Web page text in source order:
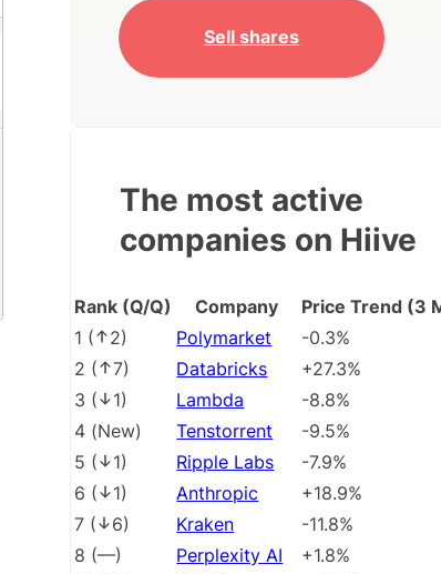
Sell shares
The most active
companies on Hiive
Rank (Q/Q) Company
Price Trend (3
1 ( 2) Polymarket
-0.3%
2 ( 7) Databricks
+27.3%
3 ( 1) Lambda
-8.8%
4 (New) Tenstorrent
-9.5%
5 ( 1) Ripple Labs
-7.9%
6 ( 1) Anthropic
+18.9%
7 ( 6) Kraken
-11.8%
8 (––) Perplexity AI
+1.8%